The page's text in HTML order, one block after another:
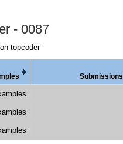
- 0087
topcoder
Submissions